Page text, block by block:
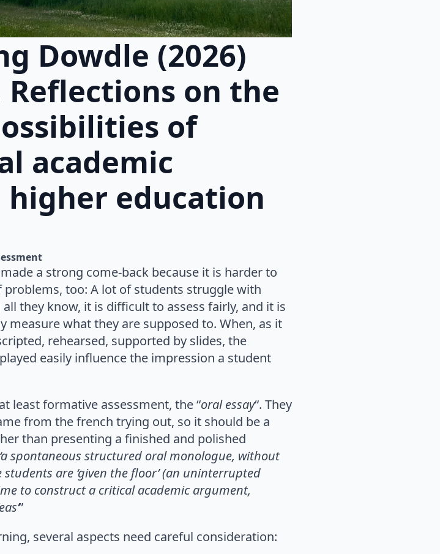
Dowdle (2026)
Reflections on the
of
academic
higher education
a strong come-back because it is harder to
too: A lot of students struggle with
they know, it is difficult to assess fairly, and it is
measure what they are supposed to. When, as it
rehearsed, supported by slides, the
easily influence the impression a student
least formative assessment, the “oral essay“. They
from the french trying out, so it should be a
than presenting a finished and polished
‘a spontaneous structured oral monologue, without
are ‘given the floor’ (an uninterrupted
to construct a critical academic argument,
”
several aspects need careful consideration: